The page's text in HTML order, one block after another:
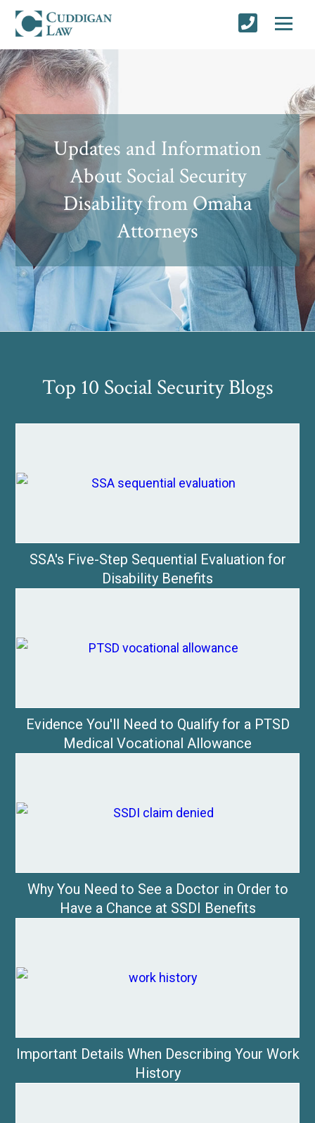
Updates and Information
About Social Security
Disability from Omaha
Attorneys
Top 10 Social Security Blogs
SSA's Five-Step Sequential Evaluation for
Disability Benefits
Evidence You'll Need to Qualify for a PTSD
Medical Vocational Allowance
Why You Need to See a Doctor in Order to
Have a Chance at SSDI Benefits
Important Details When Describing Your Work
History